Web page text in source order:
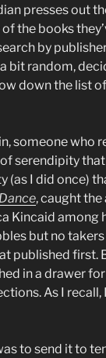
presses out
the books
by
bit random,
down the list
someone who
serendipity
(as I did once)
, caught
Kincaid among
but no
published first.
in a drawer
As I
to send it to